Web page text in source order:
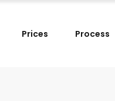
Prices Process